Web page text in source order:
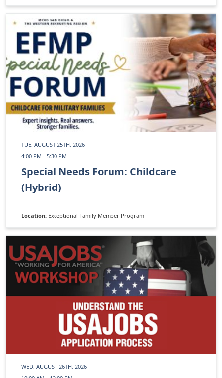
TUE, AUGUST 25TH, 2026
4:00 PM - 5:30 PM
Special Needs Forum: Childcare
(Hybrid)
Location: Exceptional Family Member Program
WED, AUGUST 26TH, 2026